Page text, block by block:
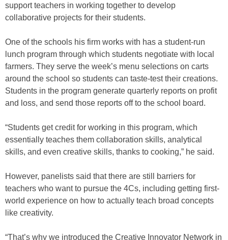
support teachers in working together to develop
collaborative projects for their students.
One of the schools his firm works with has a student-run
lunch program through which students negotiate with local
farmers. They serve the week’s menu selections on carts
around the school so students can taste-test their creations.
Students in the program generate quarterly reports on profit
and loss, and send those reports off to the school board.
“Students get credit for working in this program, which
essentially teaches them collaboration skills, analytical
skills, and even creative skills, thanks to cooking,” he said.
However, panelists said that there are still barriers for
teachers who want to pursue the 4Cs, including getting first-
world experience on how to actually teach broad concepts
like creativity.
“That’s why we introduced the Creative Innovator Network in